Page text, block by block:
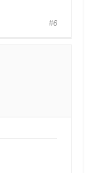
#6